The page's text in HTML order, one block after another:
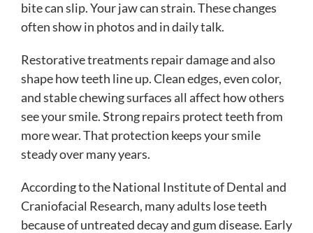
bite can slip. Your jaw can strain. These changes
often show in photos and in daily talk.
Restorative treatments repair damage and also
shape how teeth line up. Clean edges, even color,
and stable chewing surfaces all affect how others
see your smile. Strong repairs protect teeth from
more wear. That protection keeps your smile
steady over many years.
According to the National Institute of Dental and
Craniofacial Research, many adults lose teeth
because of untreated decay and gum disease. Early